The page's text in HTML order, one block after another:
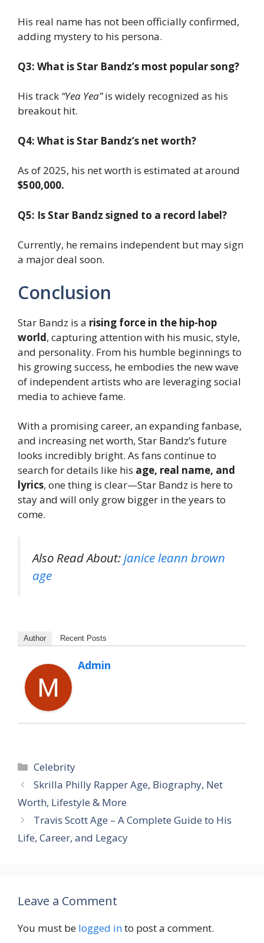
His real name has not been officially confirmed,
adding mystery to his persona.
Q3: What is Star Bandz’s most popular song?
His track “Yea Yea”is widely recognized as his
breakout hit.
Q4: What is Star Bandz’s net worth?
As of 2025, his net worth is estimated at around
$500,000.
Q5: Is Star Bandz signed to a record label?
Currently, he remains independent but may sign
a major deal soon.
Conclusion
Star Bandz is a rising force in the hip-hop
world, capturing attention with his music, style,
and personality. From his humble beginnings to
his growing success, he embodies the new wave
of independent artists who are leveraging social
media to achieve fame.
With a promising career, an expanding fanbase,
and increasing net worth, Star Bandz’s future
looks incredibly bright. As fans continue to
search for details like his age, real name, and
lyrics, one thing is clear—Star Bandz is here to
stay and will only grow bigger in the years to
come.
Also Read About:janice leann brown
age
Author Recent Posts
Admin
Categories
Celebrity
Skrilla Philly Rapper Age, Biography, Net
Worth, Lifestyle & More
Travis Scott Age – A Complete Guide to His
Life, Career, and Legacy
Leave a Comment
You must be logged into post a comment.